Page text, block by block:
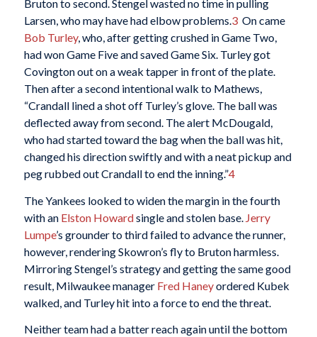
Bruton to second. Stengel wasted no time in pulling
Larsen, who may have had elbow problems.3On came
Bob Turley, who, after getting crushed in Game Two,
had won Game Five and saved Game Six. Turley got
Covington out on a weak tapper in front of the plate.
Then after a second intentional walk to Mathews,
“Crandall lined a shot off Turley’s glove. The ball was
deflected away from second. The alert McDougald,
who had started toward the bag when the ball was hit,
changed his direction swiftly and with a neat pickup and
peg rubbed out Crandall to end the inning.”4
The Yankees looked to widen the margin in the fourth
with an Elston Howardsingle and stolen base. Jerry
Lumpe’s grounder to third failed to advance the runner,
however, rendering Skowron’s fly to Bruton harmless.
Mirroring Stengel’s strategy and getting the same good
result, Milwaukee manager Fred Haneyordered Kubek
walked, and Turley hit into a force to end the threat.
Neither team had a batter reach again until the bottom